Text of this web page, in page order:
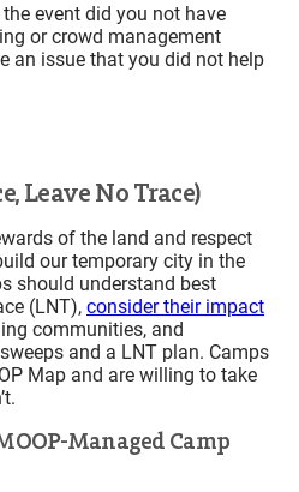
event did you not have
or crowd management
an issue that you did not help
Leave No Trace)
of the land and respect
our temporary city in the
should understand best
(LNT), consider their impact
communities, and
and a LNT plan. Camps
Map and are willing to take
Managed Camp